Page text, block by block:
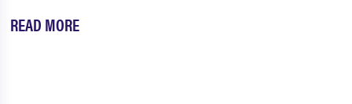
READ MORE